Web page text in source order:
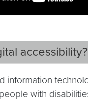
accessibility?
information
with